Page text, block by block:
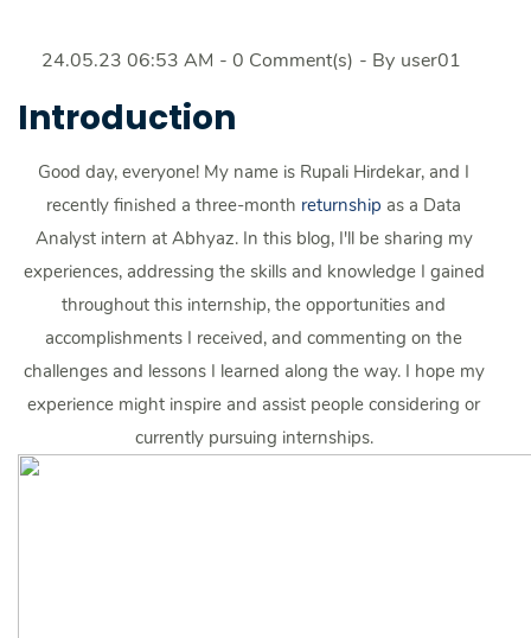
24.05.23 06:53 AM - 0 Comment(s) - By user01
Introduction
Good day, everyone! My name is Rupali Hirdekar, and I
recently finished a three-month returnship as a Data
Analyst intern at Abhyaz. In this blog, I'll be sharing my
experiences, addressing the skills and knowledge I gained
throughout this internship, the opportunities and
accomplishments I received, and commenting on the
challenges and lessons I learned along the way. I hope my
experience might inspire and assist people considering or
currently pursuing internships.